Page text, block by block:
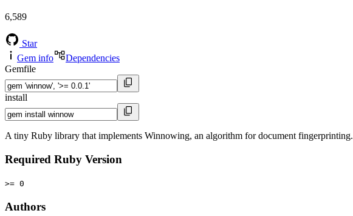
6,589
Star
Gem info
Dependencies
Gemfile
install
A tiny Ruby library that implements Winnowing, an algorithm for document fingerprinting.
Required Ruby Version
>= 0
Authors